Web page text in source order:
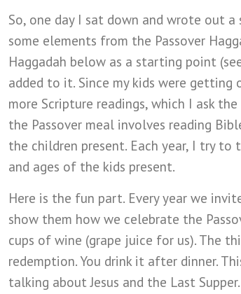
So, one day I sat down and wrote out
some elements from the Passover
Haggadah below as a starting point
added to it. Since my kids were getting
more Scripture readings, which I ask
the Passover meal involves reading
the children present. Each year, I try
and ages of the kids present.
Here is the fun part. Every year we
show them how we celebrate the
cups of wine (grape juice for us). The
redemption. You drink it after dinner.
talking about Jesus and the Last